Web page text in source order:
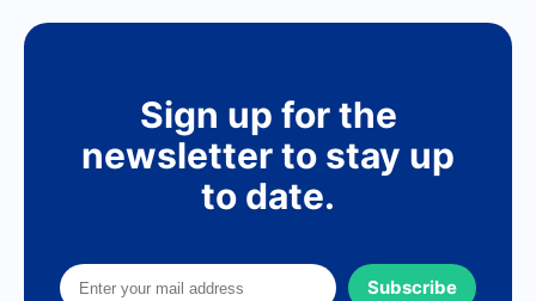
Sign up for the
newsletter to stay up
to date.
Subscribe